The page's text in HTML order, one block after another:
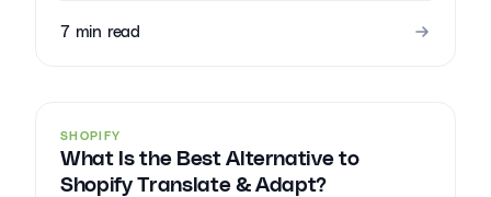
7 min read
SHOPIFY
What Is the Best Alternative to
Shopify Translate & Adapt?